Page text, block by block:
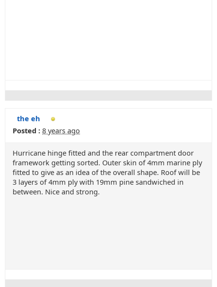
the eh
Posted : 8 years ago
Hurricane hinge fitted and the rear compartment door
framework getting sorted. Outer skin of 4mm marine ply
fitted to give as an idea of the overall shape. Roof will be
3 layers of 4mm ply with 19mm pine sandwiched in
between. Nice and strong.